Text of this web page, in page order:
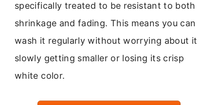
specifically treated to be resistant to both
shrinkage and fading. This means you can
wash it regularly without worrying about it
slowly getting smaller or losing its crisp
white color.